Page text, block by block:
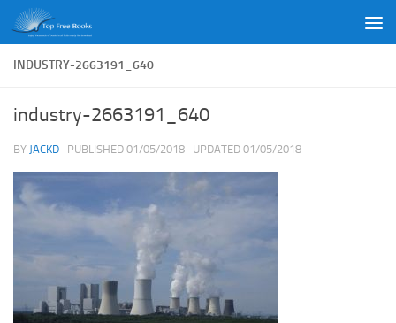
Skip to content
INDUSTRY-2663191_640
industry-2663191_640
BY JACKD · PUBLISHED 01/05/2018 · UPDATED 01/05/2018